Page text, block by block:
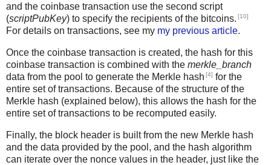
and the coinbase transaction use the second script
(scriptPubKey) to specify the recipients of the bitcoins. [10]
For details on transactions, see my my previous article.
Once the coinbase transaction is created, the hash for this
coinbase transaction is combined with the merkle_branch
data from the pool to generate the Merkle hash [4] for the
entire set of transactions. Because of the structure of the
Merkle hash (explained below), this allows the hash for the
entire set of transactions to be recomputed easily.
Finally, the block header is built from the new Merkle hash
and the data provided by the pool, and the hash algorithm
can iterate over the nonce values in the header, just like the